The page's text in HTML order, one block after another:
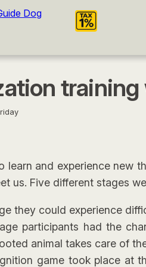
Dog
learn and experience new
us. Five different stages
they could experience
participants had the
animal takes care of
game took place at